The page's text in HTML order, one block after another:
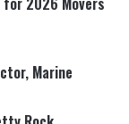
Marine